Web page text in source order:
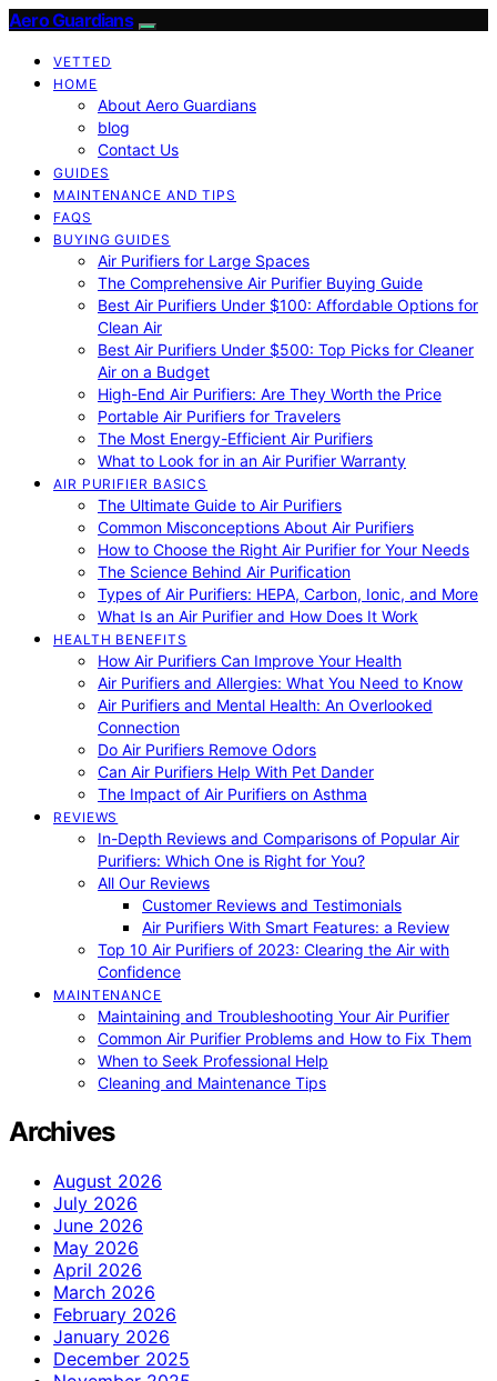
Aero Guardians
VETTED
HOME
About Aero Guardians
blog
Contact Us
GUIDES
MAINTENANCE AND TIPS
FAQS
BUYING GUIDES
Air Purifiers for Large Spaces
The Comprehensive Air Purifier Buying Guide
Best Air Purifiers Under $100: Affordable Options for
Clean Air
Best Air Purifiers Under $500: Top Picks for Cleaner
Air on a Budget
High-End Air Purifiers: Are They Worth the Price
Portable Air Purifiers for Travelers
The Most Energy-Efficient Air Purifiers
What to Look for in an Air Purifier Warranty
AIR PURIFIER BASICS
The Ultimate Guide to Air Purifiers
Common Misconceptions About Air Purifiers
How to Choose the Right Air Purifier for Your Needs
The Science Behind Air Purification
Types of Air Purifiers: HEPA, Carbon, Ionic, and More
What Is an Air Purifier and How Does It Work
HEALTH BENEFITS
How Air Purifiers Can Improve Your Health
Air Purifiers and Allergies: What You Need to Know
Air Purifiers and Mental Health: An Overlooked
Connection
Do Air Purifiers Remove Odors
Can Air Purifiers Help With Pet Dander
The Impact of Air Purifiers on Asthma
REVIEWS
In-Depth Reviews and Comparisons of Popular Air
Purifiers: Which One is Right for You?
All Our Reviews
Customer Reviews and Testimonials
Air Purifiers With Smart Features: a Review
Top 10 Air Purifiers of 2023: Clearing the Air with
Confidence
MAINTENANCE
Maintaining and Troubleshooting Your Air Purifier
Common Air Purifier Problems and How to Fix Them
When to Seek Professional Help
Cleaning and Maintenance Tips
Archives
August 2026
July 2026
June 2026
May 2026
April 2026
March 2026
February 2026
January 2026
December 2025